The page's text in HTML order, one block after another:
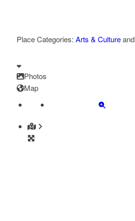
Place Categories: Arts & Cultureand
Photos
Map